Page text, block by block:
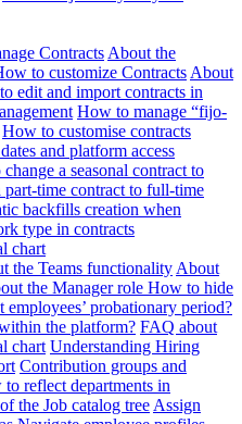
Contracts About the
to customize Contracts About
edit and import contracts in
How to manage “fijo-
How to customise contracts
and platform access
a seasonal contract to
part-time contract to full-time
backfills creation when
type in contracts
chart
the Teams functionality About
the Manager role How to hide
employees’ probationary period?
the platform? FAQ about
chart Understanding Hiring
Contribution groups and
reflect departments in
the Job catalog tree Assign